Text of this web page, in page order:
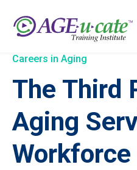
Careers in Aging
The Third
Aging
Workforce